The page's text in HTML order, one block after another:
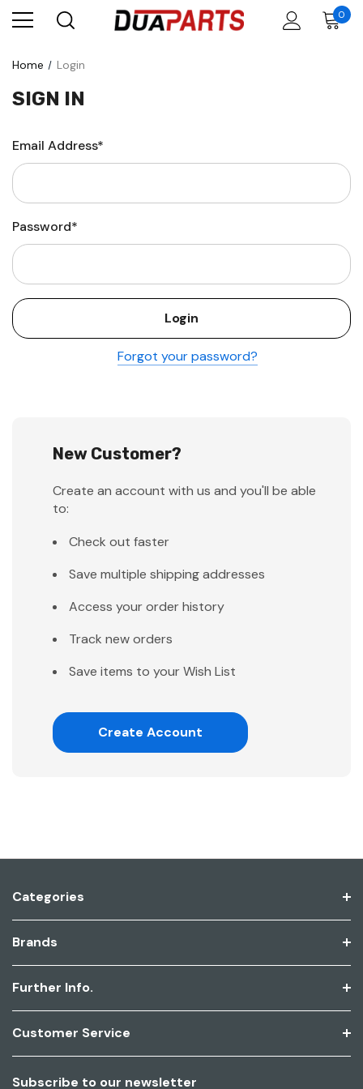
0
Home Login
SIGN IN
Email Address*
Password*
Forgot your password?
New Customer?
Create an account with us and you'll be able
to:
Check out faster
Save multiple shipping addresses
Access your order history
Track new orders
Save items to your Wish List
Create Account
Categories
Brands
Further Info.
Customer Service
Subscribe to our newsletter